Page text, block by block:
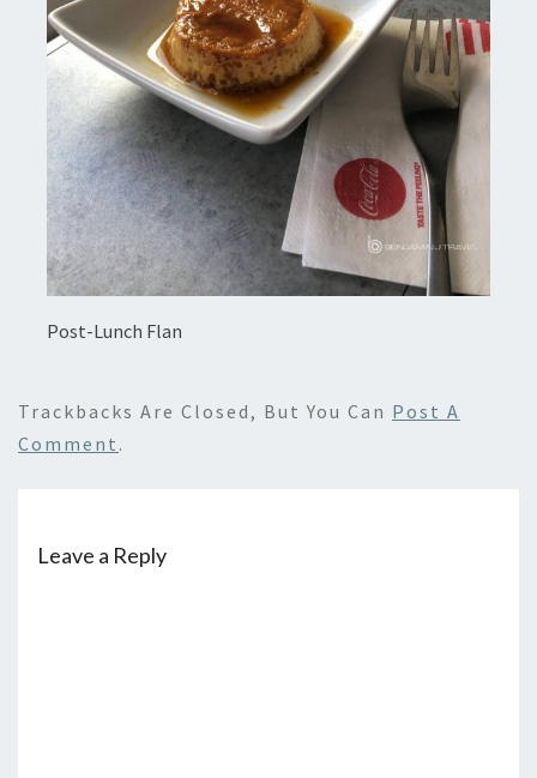
Post-Lunch Flan
Trackbacks Are Closed, But You Can Post A
Comment .
Leave a Reply